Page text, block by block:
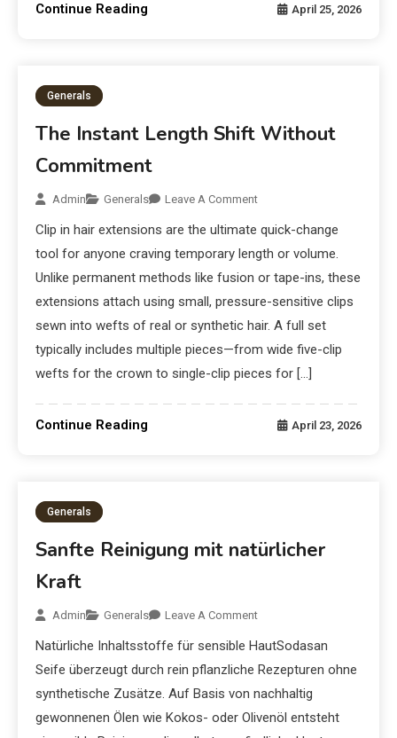
Continue Reading April 25, 2026
Generals
The Instant Length Shift Without
Commitment
Admin Generals Leave A Comment
Clip in hair extensions are the ultimate quick-change
tool for anyone craving temporary length or volume.
Unlike permanent methods like fusion or tape-ins, these
extensions attach using small, pressure-sensitive clips
sewn into wefts of real or synthetic hair. A full set
typically includes multiple pieces—from wide five-clip
wefts for the crown to single-clip pieces for […]
Continue Reading April 23, 2026
Generals
Sanfte Reinigung mit natürlicher
Kraft
Admin Generals Leave A Comment
Natürliche Inhaltsstoffe für sensible HautSodasan
Seife überzeugt durch rein pflanzliche Rezepturen ohne
synthetische Zusätze. Auf Basis von nachhaltig
gewonnenen Ölen wie Kokos- oder Olivenöl entsteht